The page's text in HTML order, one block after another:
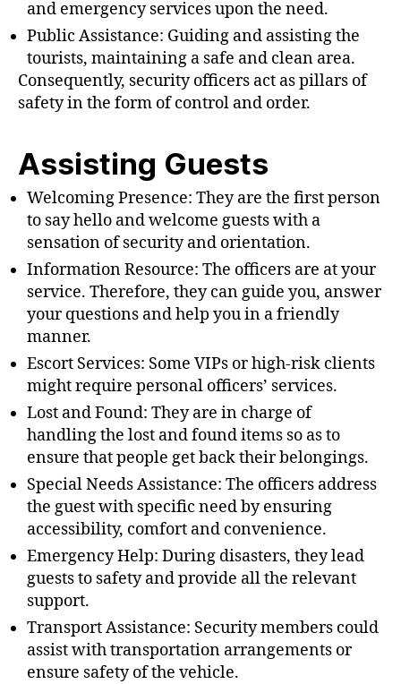
and emergency services upon the need.
Public Assistance: Guiding and assisting the
tourists, maintaining a safe and clean area.
Consequently, security officers act as pillars of
safety in the form of control and order.
Assisting Guests
Welcoming Presence: They are the first person
to say hello and welcome guests with a
sensation of security and orientation.
Information Resource: The officers are at your
service. Therefore, they can guide you, answer
your questions and help you in a friendly
manner.
Escort Services: Some VIPs or high-risk clients
might require personal officers’ services.
Lost and Found: They are in charge of
handling the lost and found items so as to
ensure that people get back their belongings.
Special Needs Assistance: The officers address
the guest with specific need by ensuring
accessibility, comfort and convenience.
Emergency Help: During disasters, they lead
guests to safety and provide all the relevant
support.
Transport Assistance: Security members could
assist with transportation arrangements or
ensure safety of the vehicle.